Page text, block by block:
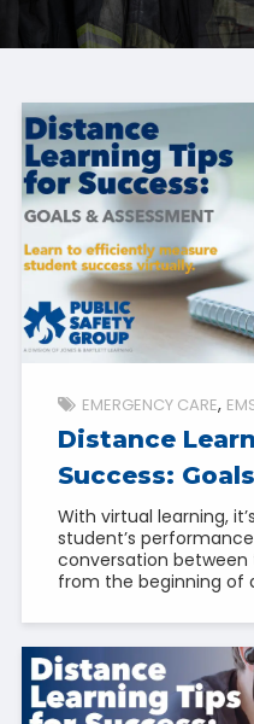
EMERGENCY CARE
Distance
Success:
With virtual learning,
student’s
conversation
from the beginning of